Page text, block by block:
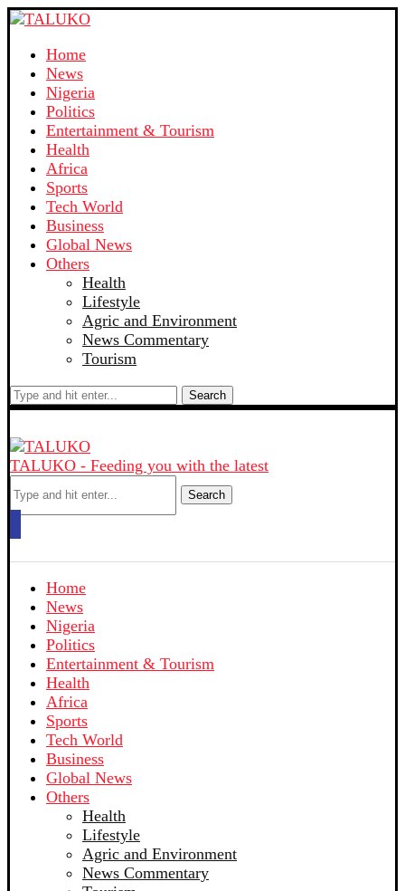
Home
News
Nigeria
Politics
Entertainment & Tourism
Health
Africa
Sports
Tech World
Business
Global News
Others
Health
Lifestyle
Agric and Environment
News Commentary
Tourism
Search
TALUKO - Feeding you with the latest
Search
Home
News
Nigeria
Politics
Entertainment & Tourism
Health
Africa
Sports
Tech World
Business
Global News
Others
Health
Lifestyle
Agric and Environment
News Commentary